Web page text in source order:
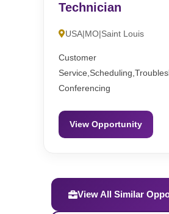
Technician
USA|MO|Saint Louis
Customer
Conferencing
View Opportunity
View All Similar